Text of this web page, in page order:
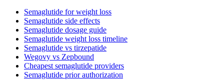
Semaglutide for weight loss
Semaglutide side effects
Semaglutide dosage guide
Semaglutide weight loss timeline
Semaglutide vs tirzepatide
Wegovy vs Zepbound
Cheapest semaglutide providers
Semaglutide prior authorization